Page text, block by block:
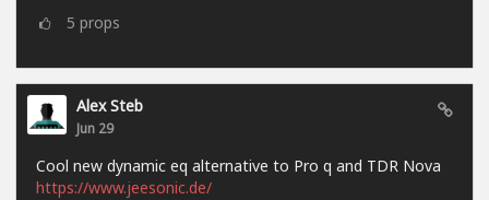
5 props
Alex Steb
Jun 29
Cool new dynamic eq alternative to Pro q and TDR Nova
https://www.jeesonic.de/